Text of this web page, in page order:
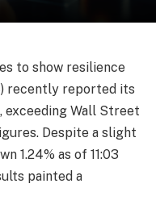
to show resilience
recently reported its
Wall Street
Despite a slight
1.24% as of 11:03
painted a